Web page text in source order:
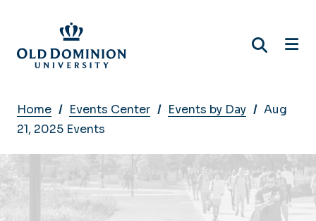
main
content
Breadcrumb
Home Events Center Events by Day
Aug
21, 2025 Events